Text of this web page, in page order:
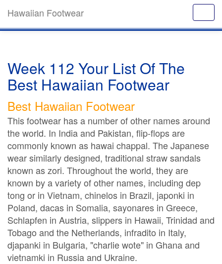
Hawaiian Footwear
Week 112 Your List Of The
Best Hawaiian Footwear
Best Hawaiian Footwear
This footwear has a number of other names around
the world. In India and Pakistan, flip-flops are
commonly known as hawai chappal. The Japanese
wear similarly designed, traditional straw sandals
known as zori. Throughout the world, they are
known by a variety of other names, including dep
tong or in Vietnam, chinelos in Brazil, japonki in
Poland, dacas in Somalia, sayonares in Greece,
Schlapfen in Austria, slippers in Hawaii, Trinidad and
Tobago and the Netherlands, infradito in Italy,
djapanki in Bulgaria, "charlie wote" in Ghana and
vietnamki in Russia and Ukraine.